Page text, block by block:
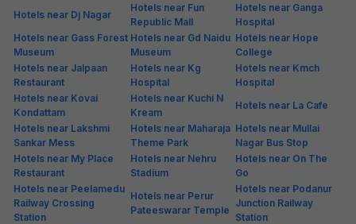
Hotels near Dj Nagar
Hotels near Fun
Republic Mall
Hotels near Ganga
Hospital
Hotels near Gass Forest
Museum
Hotels near Gd Naidu
Museum
Hotels near Hope
College
Hotels near Jalpaan
Restaurant
Hotels near Kg
Hospital
Hotels near Kmch
Hospital
Hotels near Kovai
Kondattam
Hotels near Kuchi N
Kream
Hotels near La Cafe
Hotels near Lakshmi
Sankar Mess
Hotels near Maharaja
Theme Park
Hotels near Mullai
Nagar Bus Stop
Hotels near My Place
Restaurant
Hotels near Nehru
Stadium
Hotels near On The
Go
Hotels near Peelamedu
Railway Crossing
Station
Hotels near Perur
Pateeswarar Temple
Hotels near Podanur
Junction Railway
Station